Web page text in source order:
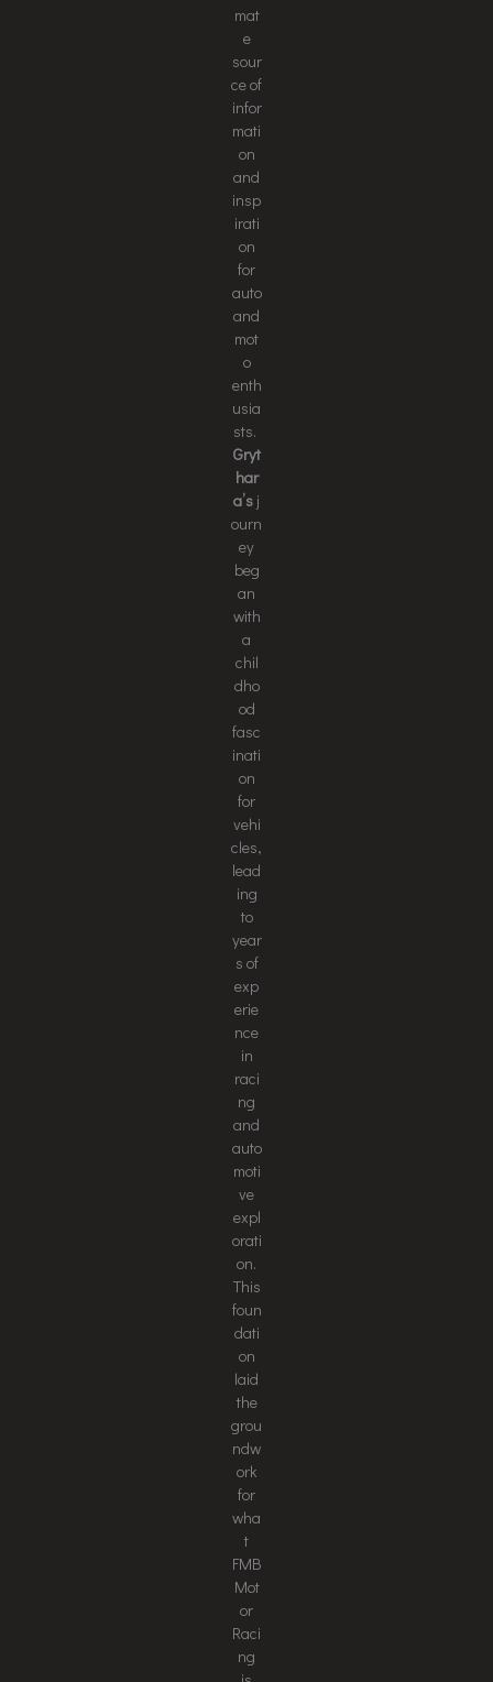
mat
e
sour
ce of
infor
mati
on
and
insp
irati
on
for
auto
and
mot
o
enth
usia
sts.
Gryt
har
a’s j
ourn
ey
beg
an
with
a
chil
dho
od
fasc
inati
on
for
vehi
cles,
lead
ing
to
year
s of
exp
erie
nce
in
raci
ng
and
auto
moti
ve
expl
orati
on.
This
foun
dati
on
laid
the
grou
ndw
ork
for
wha
t
FMB
Mot
or
Raci
ng